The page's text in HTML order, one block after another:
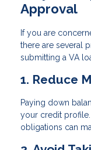
Approval
If you are
there are several
submitting a VA
1. Reduce
Paying down
your credit
obligations can